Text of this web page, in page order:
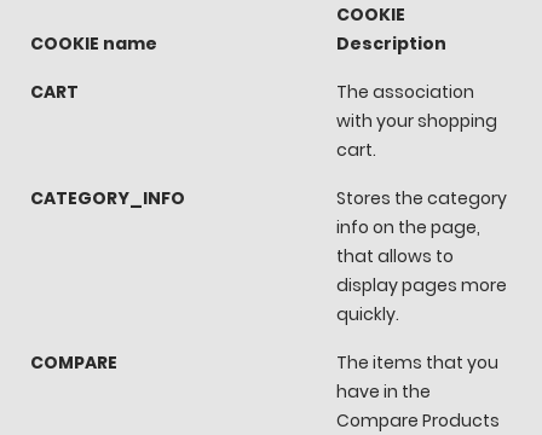
COOKIE name
COOKIE
Description
CART
The association
with your shopping
cart.
CATEGORY_INFO
Stores the category
info on the page,
that allows to
display pages more
quickly.
COMPARE
The items that you
have in the
Compare Products